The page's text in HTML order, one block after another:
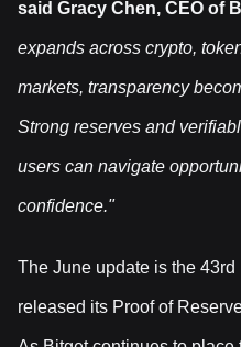
said Gracy Chen, CEO of
expands across crypto,
markets, transparency
Strong reserves and
users can navigate
confidence."
The June update is the
released its Proof of